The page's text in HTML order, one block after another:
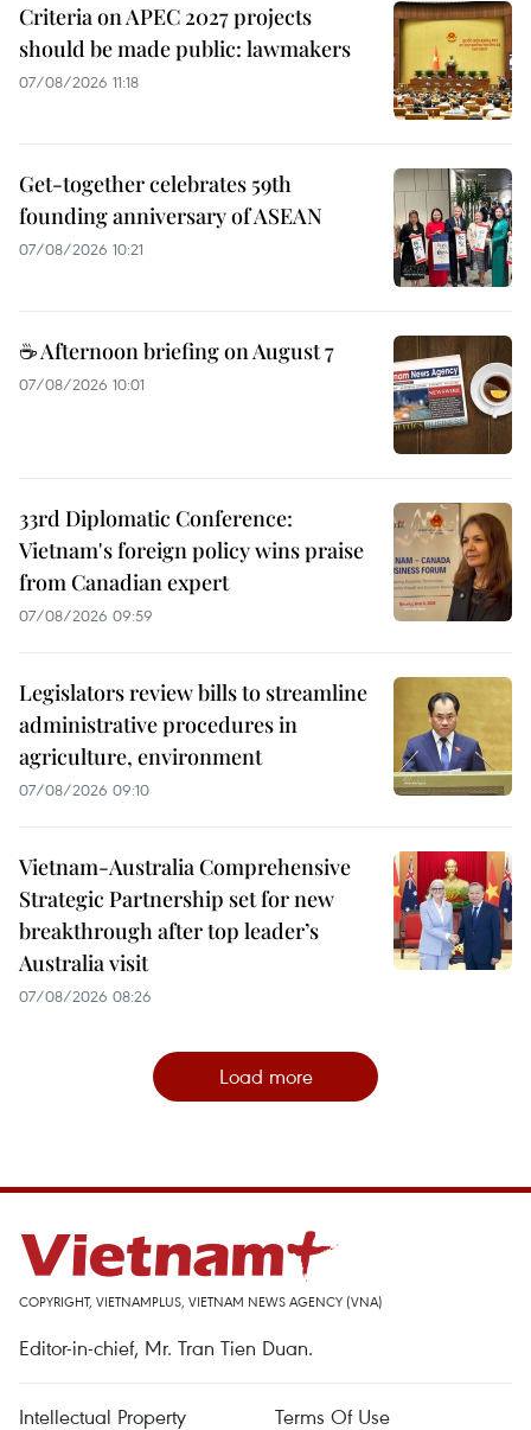
Criteria on APEC 2027 projects
should be made public: lawmakers
07/08/2026 11:18
Get-together celebrates 59th
founding anniversary of ASEAN
07/08/2026 10:21
☕ Afternoon briefing on August 7
07/08/2026 10:01
33rd Diplomatic Conference:
Vietnam's foreign policy wins praise
from Canadian expert
07/08/2026 09:59
Legislators review bills to streamline
administrative procedures in
agriculture, environment
07/08/2026 09:10
Vietnam-Australia Comprehensive
Strategic Partnership set for new
breakthrough after top leader’s
Australia visit
07/08/2026 08:26
Load more
COPYRIGHT, VIETNAMPLUS, VIETNAM NEWS AGENCY (VNA)
Editor-in-chief, Mr. Tran Tien Duan.
Intellectual Property Terms Of Use